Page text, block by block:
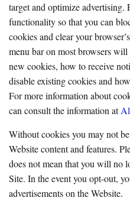
target and optimize advertising.
functionality so that you can
cookies and clear your
menu bar on most browsers
new cookies, how to receive
disable existing cookies and
For more information about
can consult the information at
Without cookies you may not
Website content and features.
does not mean that you will no
Site. In the event you opt-out,
advertisements on the Website.